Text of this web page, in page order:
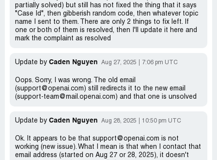
partially solved) but still has not fixed the thing that it says
"Case Id", then gibberish random code, then whatever topic
name I sent to them. There are only 2 things to fix left. If
one or both of them is resolved, then I'll update it here and
mark the complaint as resolved
Update by Caden Nguyen Aug 27, 2025 7:06 pm UTC
Oops. Sorry, I was wrong. The old email
(support@openai.com) still redirects it to the new email
(support-team@mail.openai.com) and that one is unsolved
Update by Caden Nguyen Aug 28, 2025 10:50 pm UTC
Ok. It appears to be that support@openai.com is not
working (new issue). What I mean is that when I contact that
email address (started on Aug 27 or 28, 2025), it doesn't